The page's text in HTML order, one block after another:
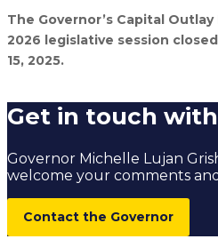
The Governor’s Capital
2026 legislative session
15, 2025.
Get in touch
Governor Michelle Lujan
welcome your comments
Contact the Governor